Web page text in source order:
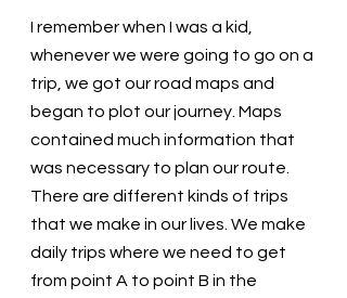
I remember when I was a kid,
whenever we were going to go on a
trip, we got our road maps and
began to plot our journey. Maps
contained much information that
was necessary to plan our route.
There are different kinds of trips
that we make in our lives. We make
daily trips where we need to get
from point A to point B in the